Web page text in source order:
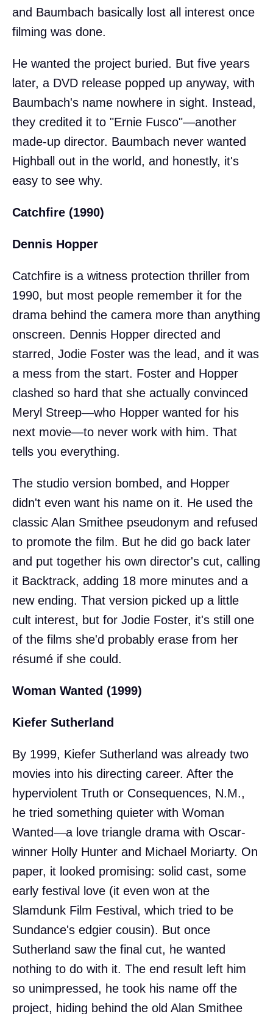
and Baumbach basically lost all interest once
filming was done.
He wanted the project buried. But five years
later, a DVD release popped up anyway, with
Baumbach's name nowhere in sight. Instead,
they credited it to "Ernie Fusco"—another
made-up director. Baumbach never wanted
Highball out in the world, and honestly, it's
easy to see why.
Catchfire (1990)
Dennis Hopper
Catchfire is a witness protection thriller from
1990, but most people remember it for the
drama behind the camera more than anything
onscreen. Dennis Hopper directed and
starred, Jodie Foster was the lead, and it was
a mess from the start. Foster and Hopper
clashed so hard that she actually convinced
Meryl Streep—who Hopper wanted for his
next movie—to never work with him. That
tells you everything.
The studio version bombed, and Hopper
didn't even want his name on it. He used the
classic Alan Smithee pseudonym and refused
to promote the film. But he did go back later
and put together his own director's cut, calling
it Backtrack, adding 18 more minutes and a
new ending. That version picked up a little
cult interest, but for Jodie Foster, it's still one
of the films she'd probably erase from her
résumé if she could.
Woman Wanted (1999)
Kiefer Sutherland
By 1999, Kiefer Sutherland was already two
movies into his directing career. After the
hyperviolent Truth or Consequences, N.M.,
he tried something quieter with Woman
Wanted—a love triangle drama with Oscar-
winner Holly Hunter and Michael Moriarty. On
paper, it looked promising: solid cast, some
early festival love (it even won at the
Slamdunk Film Festival, which tried to be
Sundance's edgier cousin). But once
Sutherland saw the final cut, he wanted
nothing to do with it. The end result left him
so unimpressed, he took his name off the
project, hiding behind the old Alan Smithee